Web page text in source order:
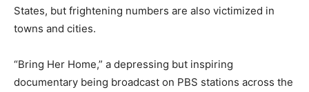
States, but frightening numbers are also victimized in
towns and cities.
“Bring Her Home,” a depressing but inspiring
documentary being broadcast on PBS stations across the